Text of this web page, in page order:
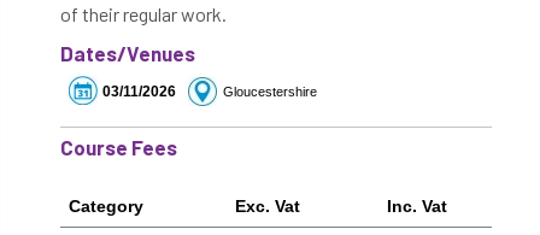
of their regular work.
Dates/Venues
03/11/2026 Gloucestershire
Course Fees
Category Exc. Vat Inc. Vat